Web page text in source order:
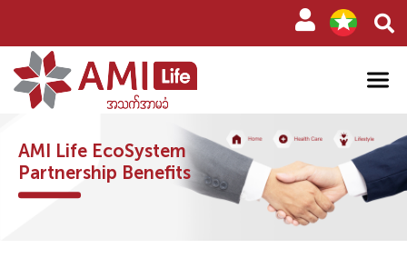
AMI Life EcoSystem
Partnership Benefits